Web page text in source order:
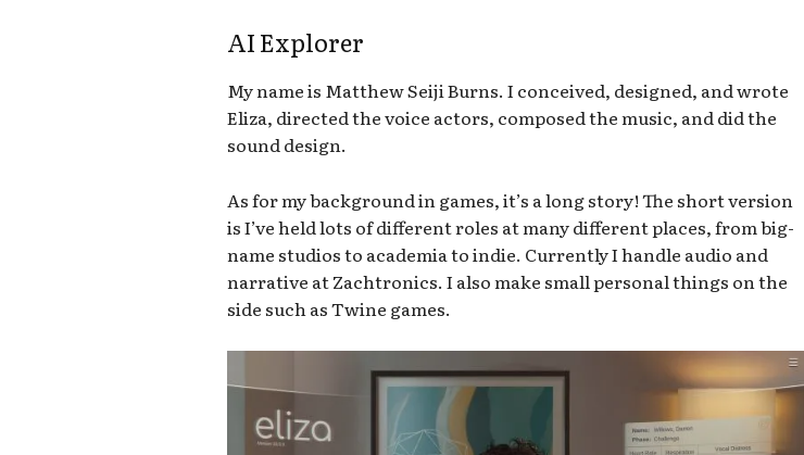
AI Explorer
My name is Matthew Seiji Burns. I conceived, designed, and wrote
Eliza, directed the voice actors, composed the music, and did the
sound design.
As for my background in games, it’s a long story! The short version
is I’ve held lots of different roles at many different places, from big-
name studios to academia to indie. Currently I handle audio and
narrative at Zachtronics. I also make small personal things on the
side such as Twine games.